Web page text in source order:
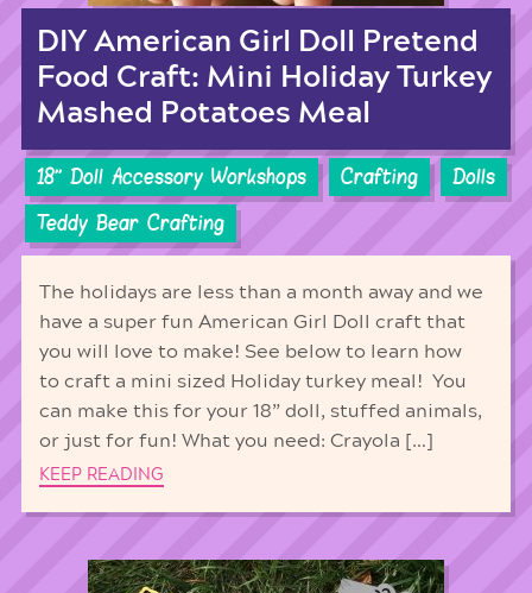
DIY American Girl Doll Pretend
Food Craft: Mini Holiday Turkey
Mashed Potatoes Meal
18'' Doll Accessory Workshops Crafting
Dolls
Teddy Bear Crafting
The holidays are less than a month away and we
have a super fun American Girl Doll craft that
you will love to make! See below to learn how
to craft a mini sized Holiday turkey meal! You
can make this for your 18” doll, stuffed animals,
or just for fun! What you need: Crayola […]
KEEP READING